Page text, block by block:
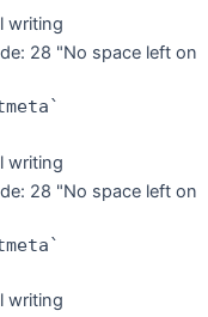
writing
28 "No space left on
writing
28 "No space left on
writing